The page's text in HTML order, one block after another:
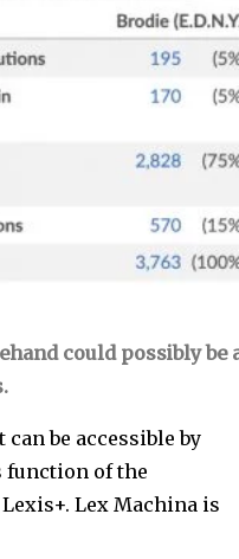
could possibly
be accessible by
of the
Lex Machina is